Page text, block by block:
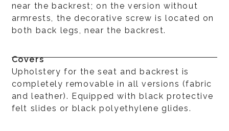
near the backrest; on the version without
armrests, the decorative screw is located on
both back legs, near the backrest.
Covers
Upholstery for the seat and backrest is
completely removable in all versions (fabric
and leather). Equipped with black protective
felt slides or black polyethylene glides.